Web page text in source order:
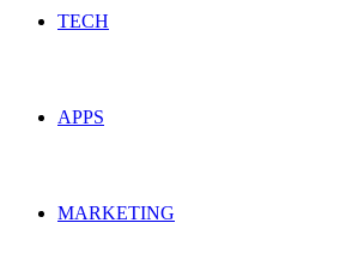
TECH
APPS
MARKETING